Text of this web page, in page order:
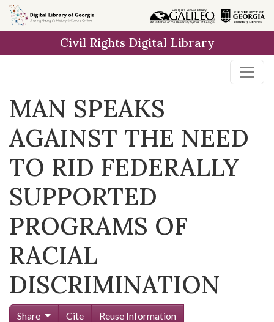
Skip to
main
Civil Rights Digital Library
MAN SPEAKS
AGAINST THE NEED
TO RID FEDERALLY
SUPPORTED
PROGRAMS OF
RACIAL
DISCRIMINATION
Share Cite
Reuse Information